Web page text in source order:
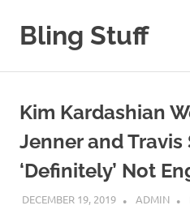
contentBling Stuff
Bling
Kim Kardashian
Jenner and Travis
‘Definitely’ Not
DECEMBER 19, 2019 ADMIN